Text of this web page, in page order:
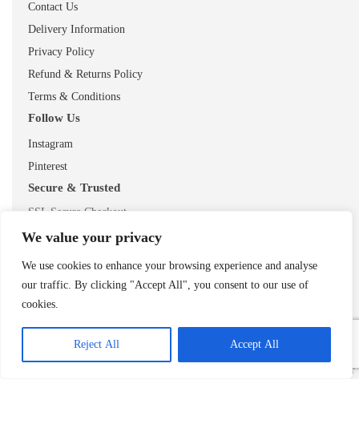
We value your privacy
We use cookies to enhance your browsing experience and analyse
our traffic. By clicking "Accept All", you consent to our use of
cookies.
Reject All Accept All
Contact Us
Delivery Information
Privacy Policy
Refund & Returns Policy
Terms & Conditions
Follow Us
Instagram
Pinterest
Secure & Trusted
SSL Secure Checkout
UK Based Business
Secure checkout • Trusted UK retailer